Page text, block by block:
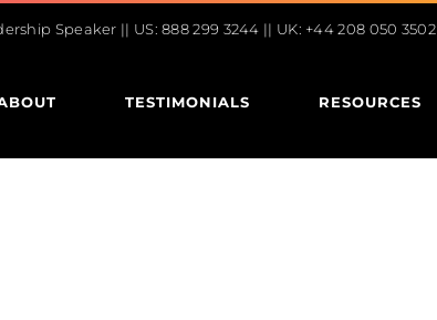
Speaker || US: 888 299 3244 || UK: +44 208 050 3502
TESTIMONIALS RESOURCES